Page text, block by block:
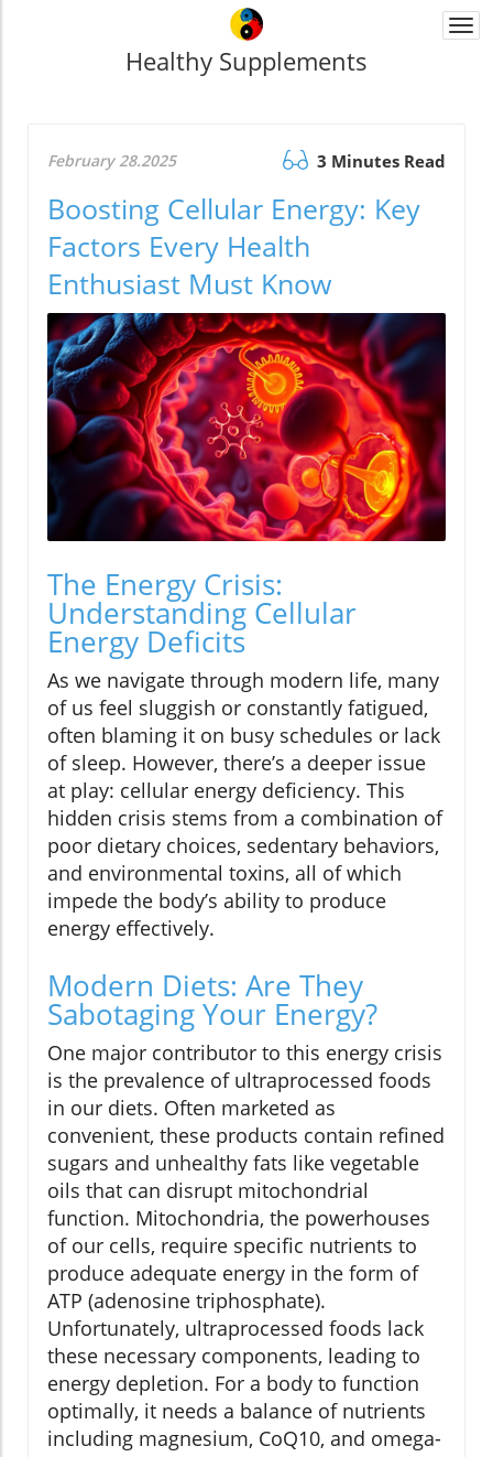
Healthy Supplements
February 28.2025 3 Minutes Read
Boosting Cellular Energy: Key
Factors Every Health
Enthusiast Must Know
The Energy Crisis:
Understanding Cellular
Energy Deficits
As we navigate through modern life, many
of us feel sluggish or constantly fatigued,
often blaming it on busy schedules or lack
of sleep. However, there’s a deeper issue
at play: cellular energy deficiency. This
hidden crisis stems from a combination of
poor dietary choices, sedentary behaviors,
and environmental toxins, all of which
impede the body’s ability to produce
energy effectively.
Modern Diets: Are They
Sabotaging Your Energy?
One major contributor to this energy crisis
is the prevalence of ultraprocessed foods
in our diets. Often marketed as
convenient, these products contain refined
sugars and unhealthy fats like vegetable
oils that can disrupt mitochondrial
function. Mitochondria, the powerhouses
of our cells, require specific nutrients to
produce adequate energy in the form of
ATP (adenosine triphosphate).
Unfortunately, ultraprocessed foods lack
these necessary components, leading to
energy depletion. For a body to function
optimally, it needs a balance of nutrients
including magnesium, CoQ10, and omega-